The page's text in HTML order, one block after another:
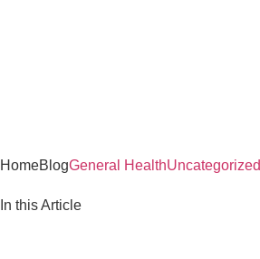
HomeBlogGeneral HealthUncategorized
In this Article